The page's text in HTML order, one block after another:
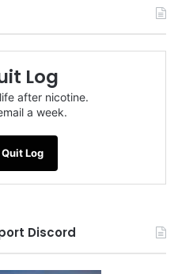
Log
after nicotine.
a week.
Log
Discord